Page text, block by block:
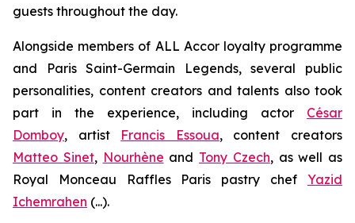
guests throughout the day.
Alongside members of ALL Accor loyalty programme
and Paris Saint-Germain Legends, several public
personalities, content creators and talents also took
part in the experience, including actor César
Domboy, artist Francis Essoua, content creators
Matteo Sinet, Nourhène and Tony Czech, as well as
Royal Monceau Raffles Paris pastry chef Yazid
Ichemrahen (...).